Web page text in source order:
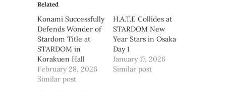
Related
Konami Successfully
Defends Wonder of
Stardom Title at
STARDOM in
Korakuen Hall
February 28, 2026
Similar post
H.A.T.E Collides at
STARDOM New
Year Stars in Osaka
Day 1
January 17, 2026
Similar post